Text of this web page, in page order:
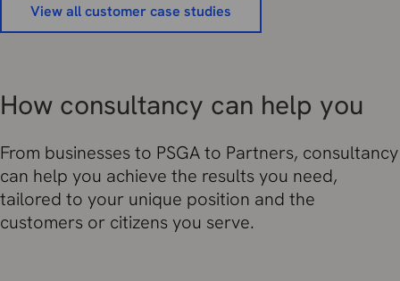
View all customer case studies
How consultancy can help you
From businesses to PSGA to Partners, consultancy
can help you achieve the results you need,
tailored to your unique position and the
customers or citizens you serve.